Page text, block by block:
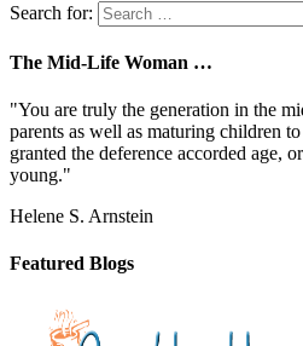
Search for:
The Mid-Life Woman …
"You are truly the generation in the
parents as well as maturing children
granted the deference accorded age,
young."
Helene S. Arnstein
Featured Blogs